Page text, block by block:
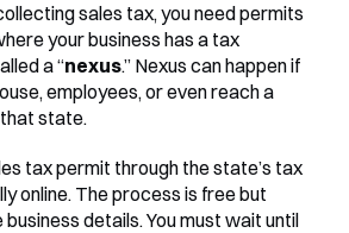
sales tax, you need permits
your business has a tax
a “nexus.” Nexus can happen if
employees, or even reach a
state.
tax permit through the state’s tax
online. The process is free but
details. You must wait until